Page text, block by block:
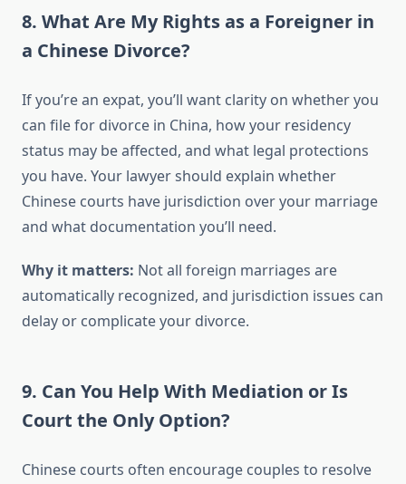
8. What Are My Rights as a Foreigner in
a Chinese Divorce?
If you’re an expat, you’ll want clarity on whether you
can file for divorce in China, how your residency
status may be affected, and what legal protections
you have. Your lawyer should explain whether
Chinese courts have jurisdiction over your marriage
and what documentation you’ll need.
Why it matters: Not all foreign marriages are
automatically recognized, and jurisdiction issues can
delay or complicate your divorce.
9. Can You Help With Mediation or Is
Court the Only Option?
Chinese courts often encourage couples to resolve